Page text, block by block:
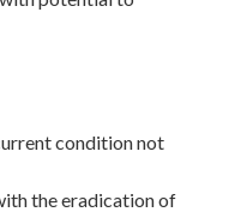
condition not
the eradication of